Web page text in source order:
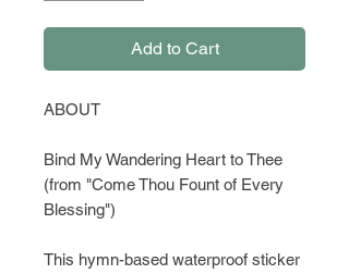
Add to Cart
ABOUT
Bind My Wandering Heart to Thee
(from "Come Thou Fount of Every
Blessing")
This hymn-based waterproof sticker